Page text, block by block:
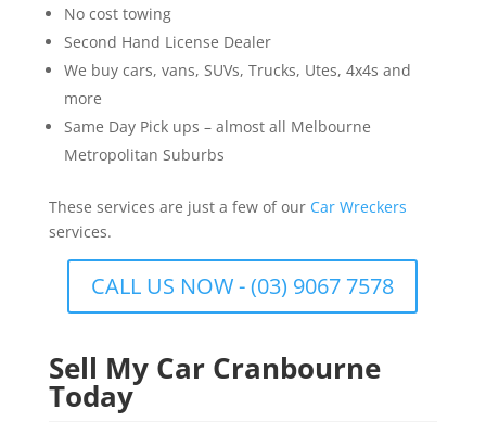
No cost towing
Second Hand License Dealer
We buy cars, vans, SUVs, Trucks, Utes, 4x4s and
more
Same Day Pick ups – almost all Melbourne
Metropolitan Suburbs
These services are just a few of our Car Wreckers
services.
CALL US NOW - (03) 9067 7578
Sell My Car Cranbourne
Today